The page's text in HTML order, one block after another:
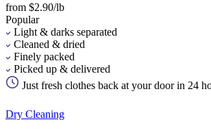
from $2.90/lb
Popular
Light & darks separated
Cleaned & dried
Finely packed
Picked up & delivered
Just fresh clothes back at your door in 24
Dry Cleaning